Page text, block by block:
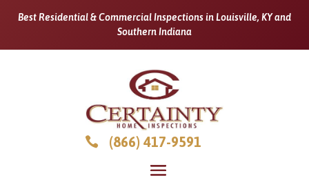
Best Residential & Commercial Inspections in Louisville, KY and
Southern Indiana
 (866) 417-9591